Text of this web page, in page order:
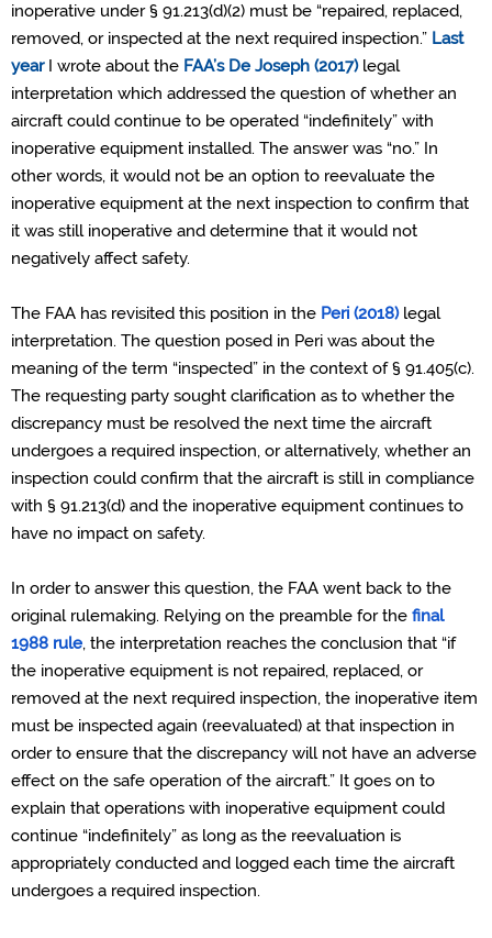
inoperative under § 91.213(d)(2) must be “repaired, replaced,
removed, or inspected at the next required inspection.” Last
yearI wrote about the FAA’s De Joseph (2017)legal
interpretation which addressed the question of whether an
aircraft could continue to be operated “indefinitely” with
inoperative equipment installed. The answer was “no.” In
other words, it would not be an option to reevaluate the
inoperative equipment at the next inspection to confirm that
it was still inoperative and determine that it would not
negatively affect safety.
The FAA has revisited this position in the Peri (2018)legal
interpretation. The question posed in Peri was about the
meaning of the term “inspected” in the context of § 91.405(c).
The requesting party sought clarification as to whether the
discrepancy must be resolved the next time the aircraft
undergoes a required inspection, or alternatively, whether an
inspection could confirm that the aircraft is still in compliance
with § 91.213(d) and the inoperative equipment continues to
have no impact on safety.
In order to answer this question, the FAA went back to the
original rulemaking. Relying on the preamble for the final
1988 rule, the interpretation reaches the conclusion that “if
the inoperative equipment is not repaired, replaced, or
removed at the next required inspection, the inoperative item
must be inspected again (reevaluated) at that inspection in
order to ensure that the discrepancy will not have an adverse
effect on the safe operation of the aircraft.” It goes on to
explain that operations with inoperative equipment could
continue “indefinitely” as long as the reevaluation is
appropriately conducted and logged each time the aircraft
undergoes a required inspection.